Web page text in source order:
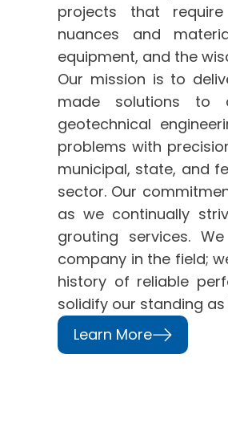
projects that
nuances and
equipment, and the
Our mission is to
made solutions to
geotechnical
problems with
municipal, state, and
sector. Our
as we continually
grouting services.
company in the field;
history of reliable
solidify our standing
Learn More